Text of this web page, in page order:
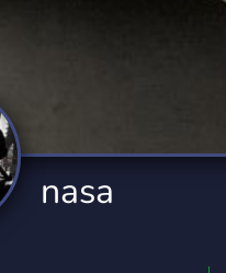
3,005 Servers
nasa